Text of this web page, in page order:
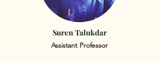
Suren Talukdar
Assistant Professor